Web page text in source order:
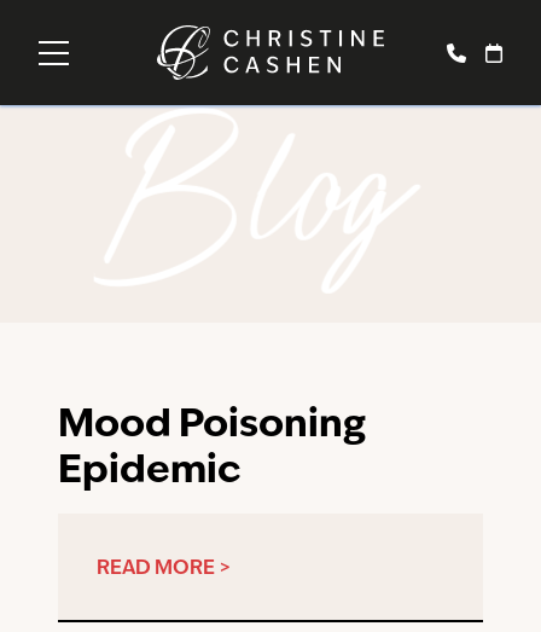
Mood Poisoning
Epidemic
READ MORE >